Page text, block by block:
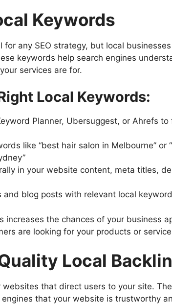
Keywords
for any SEO strategy, but local
keywords help search engines
services are for.
Local Keywords:
Planner, Ubersuggest, or Ahrefs
like “best hair salon in Melbourne” or
in your website content, meta titles,
and blog posts with relevant local
increases the chances of your business
are looking for your products or
Local
that direct users to your site.
engines that your website is trustworthy